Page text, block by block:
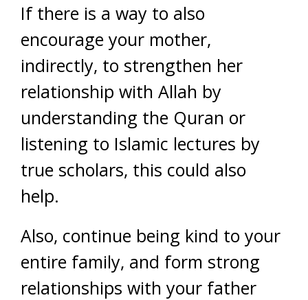
If there is a way to also
encourage your mother,
indirectly, to strengthen her
relationship with Allah by
understanding the Quran or
listening to Islamic lectures by
true scholars, this could also
help.
Also, continue being kind to your
entire family, and form strong
relationships with your father